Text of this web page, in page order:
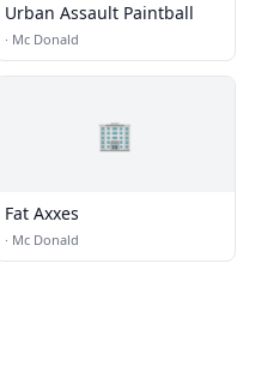
Urban Assault Paintball
· Mc Donald
🏢
Fat Axxes
· Mc Donald